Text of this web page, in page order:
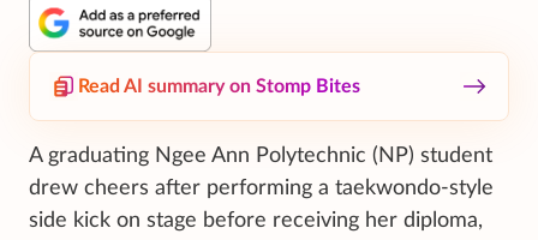
Read AI summary on Stomp Bites
A graduating Ngee Ann Polytechnic (NP) student
drew cheers after performing a taekwondo-style
side kick on stage before receiving her diploma,